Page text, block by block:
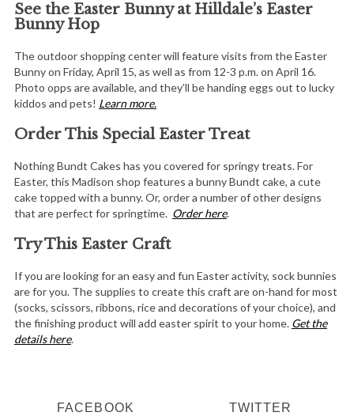
See the Easter Bunny at Hilldale’s Easter
Bunny Hop
The outdoor shopping center will feature visits from the Easter
Bunny on Friday, April 15, as well as from 12-3 p.m. on April 16.
Photo opps are available, and they’ll be handing eggs out to lucky
kiddos and pets! Learn more.
Order This Special Easter Treat
Nothing Bundt Cakes has you covered for springy treats. For
Easter, this Madison shop features a bunny Bundt cake, a cute
cake topped with a bunny. Or, order a number of other designs
that are perfect for springtime. Order here.
Try This Easter Craft
If you are looking for an easy and fun Easter activity, sock bunnies
are for you. The supplies to create this craft are on-hand for most
(socks, scissors, ribbons, rice and decorations of your choice), and
the finishing product will add easter spirit to your home. Get the
details here.
FACEBOOK TWITTER